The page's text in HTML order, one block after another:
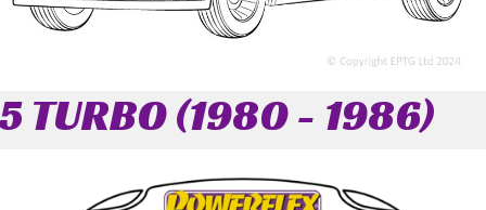
5 TURBO (1980 - 1986)